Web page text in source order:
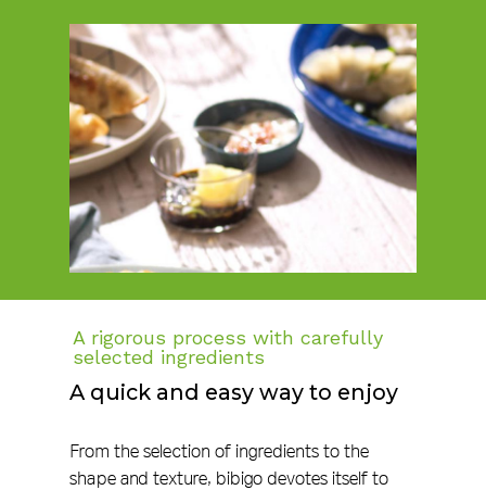
A rigorous process with carefully
selected ingredients
A quick and easy way to enjoy
From the selection of ingredients to the
shape and texture, bibigo devotes itself to